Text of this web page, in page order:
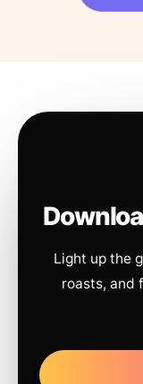
Light up the
roasts, and